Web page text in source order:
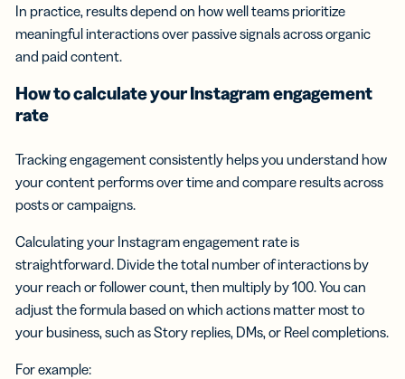
In practice, results depend on how well teams prioritize
meaningful interactions over passive signals across organic
and paid content.
How to calculate yourInstagram engagement
rate
Tracking engagement consistently helps you understand how
your content performs over time and compare results across
posts or campaigns.
Calculating your Instagram engagement rate is
straightforward. Divide the total number of interactions by
your reach or follower count, then multiply by 100. You can
adjust the formula based on which actions matter most to
your business, such as Story replies, DMs, or Reel completions.
For example: